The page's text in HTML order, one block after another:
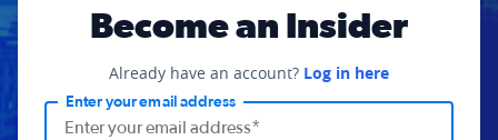
Become an Insider
Already have an account? Log in here
Enter your email address